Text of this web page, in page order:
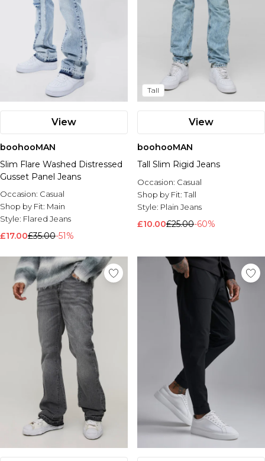
View
boohooMAN
Slim Flare Washed Distressed
Gusset Panel Jeans
Occasion: Casual
Shop by Fit: Main
Style: Flared Jeans
£17.00£35.00-51%
Tall
View
boohooMAN
Tall Slim Rigid Jeans
Occasion: Casual
Shop by Fit:Tall
Style: Plain Jeans
£10.00£25.00-60%